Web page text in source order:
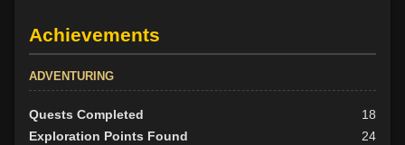
Achievements
ADVENTURING
Quests Completed
18
Exploration Points Found
24